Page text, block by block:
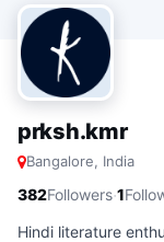
prksh.kmr
Bangalore, India
382Followers·1
Hindi literature